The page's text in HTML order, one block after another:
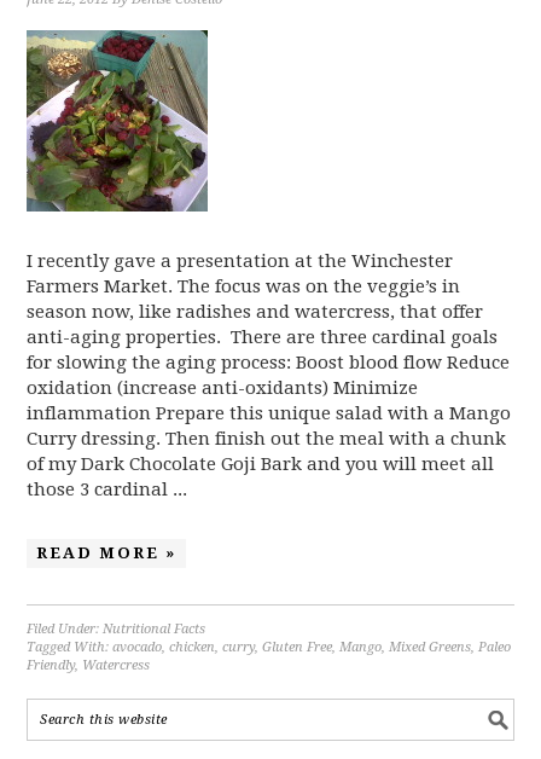
I recently gave a presentation at the Winchester
Farmers Market. The focus was on the veggie’s in
season now, like radishes and watercress, that offer
anti-aging properties. There are three cardinal goals
for slowing the aging process: Boost blood flow Reduce
oxidation (increase anti-oxidants) Minimize
inflammation Prepare this unique salad with a Mango
Curry dressing. Then finish out the meal with a chunk
of my Dark Chocolate Goji Bark and you will meet all
those 3 cardinal ...
READ MORE »
Filed Under:Nutritional Facts
Tagged With:avocado,chicken,curry,Gluten Free,Mango,Mixed Greens,Paleo
Friendly, Watercress